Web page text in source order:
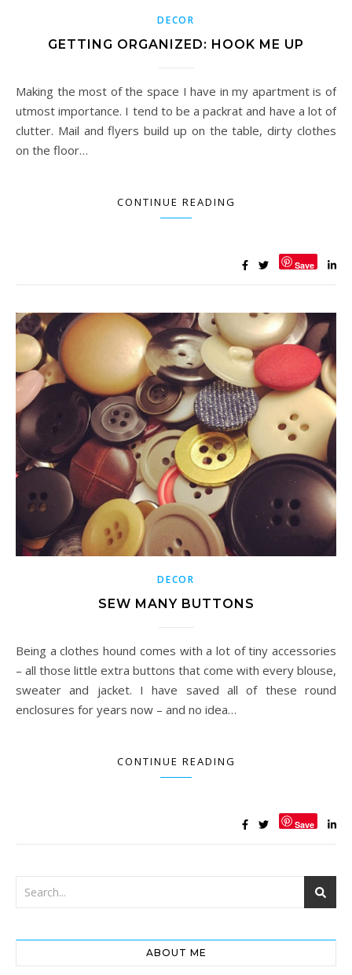
DECOR
GETTING ORGANIZED: HOOK ME UP
Making the most of the space I have in my apartment is of
utmost importance. I tend to be a packrat and have a lot of
clutter. Mail and flyers build up on the table, dirty clothes
on the floor…
CONTINUE READING
Save
DECOR
SEW MANY BUTTONS
Being a clothes hound comes with a lot of tiny accessories
– all those little extra buttons that come with every blouse,
sweater and jacket. I have saved all of these round
enclosures for years now – and no idea…
CONTINUE READING
Save
ABOUT ME